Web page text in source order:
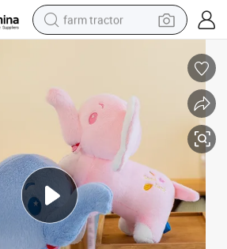
farm tractor
smart phone
shoulder bag
wheel loader
perfume